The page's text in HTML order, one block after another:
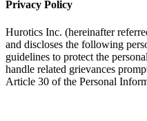
Privacy Policy
Hurotics Inc. (hereinafter
and discloses the following
guidelines to protect the
handle related grievances
Article 30 of the Personal